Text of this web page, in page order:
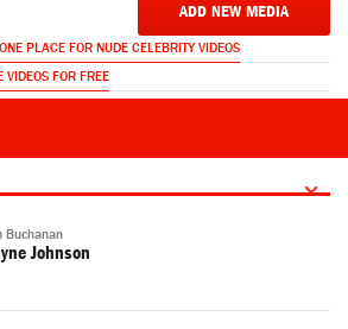
ADD NEW MEDIA
PLACE FOR NUDE CELEBRITY VIDEOS
FOR FREE
Buchanan
Johnson